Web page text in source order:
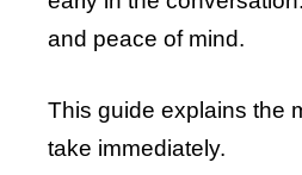
and peace of mind.
This guide explains the
take immediately.